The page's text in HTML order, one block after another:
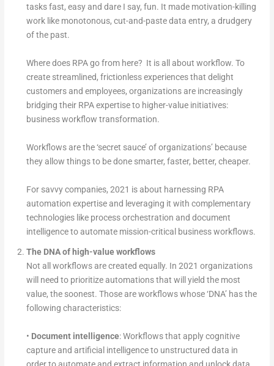
tasks fast, easy and dare I say, fun. It made motivation-killing
work like monotonous, cut-and-paste data entry, a drudgery
of the past.
Where does RPA go from here? It is all about workflow. To
create streamlined, frictionless experiences that delight
customers and employees, organizations are increasingly
bridging their RPA expertise to higher-value initiatives:
business workflow transformation.
Workflows are the ‘secret sauce’ of organizations’ because
they allow things to be done smarter, faster, better, cheaper.
For savvy companies, 2021 is about harnessing RPA
automation expertise and leveraging it with complementary
technologies like process orchestration and document
intelligence to automate mission-critical business workflows.
The DNA of high-value workflows
Not all workflows are created equally. In 2021 organizations
will need to prioritize automations that will yield the most
value, the soonest. Those are workflows whose ‘DNA’ has the
following characteristics:
• Document intelligence: Workflows that apply cognitive
capture and artificial intelligence to unstructured data in